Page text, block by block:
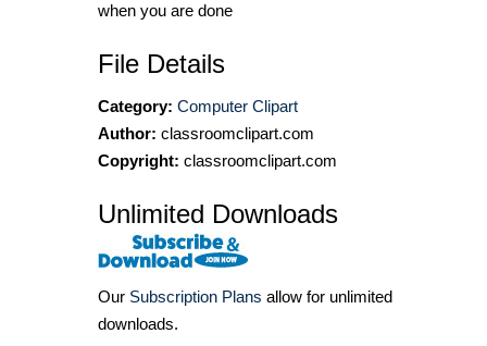
when you are done
File Details
Category: Computer Clipart
Author: classroomclipart.com
Copyright: classroomclipart.com
Unlimited Downloads
Our Subscription Plans allow for unlimited
downloads.